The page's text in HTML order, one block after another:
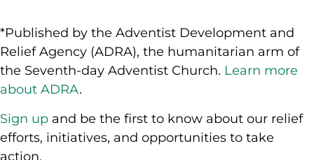
*Published by the Adventist Development and
Relief Agency (ADRA), the humanitarian arm of
the Seventh-day Adventist Church. Learn more
about ADRA.
Sign up and be the first to know about our relief
efforts, initiatives, and opportunities to take
action.